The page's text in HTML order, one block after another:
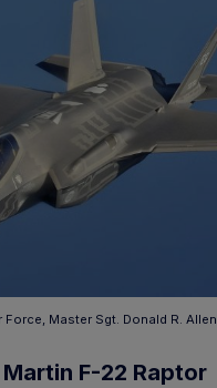
Force, Master Sgt. Donald R. Allen
F-22 Raptor